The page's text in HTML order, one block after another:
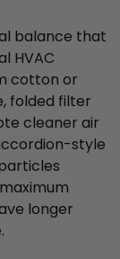
balance that
HVAC
cotton or
folded filter
cleaner air
style
longer